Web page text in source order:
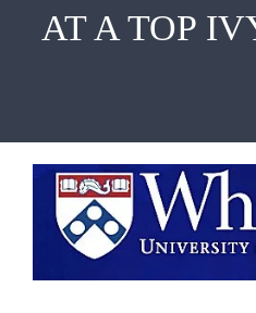
Contact
AT A TOP